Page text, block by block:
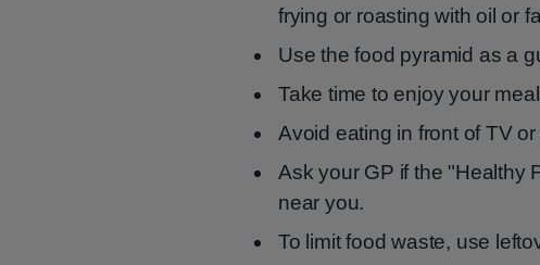
frying or roasting with oil or
Use the food pyramid as a
Take time to enjoy your
Avoid eating in front of TV
Ask your GP if the "Healthy
near you.
To limit food waste, use